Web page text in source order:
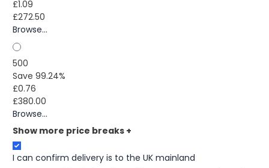
£1.09
£272.50
Browse...
500
Save 99.24%
£0.76
£380.00
Browse...
Show more price breaks +
I can confirm delivery is to the UK mainland